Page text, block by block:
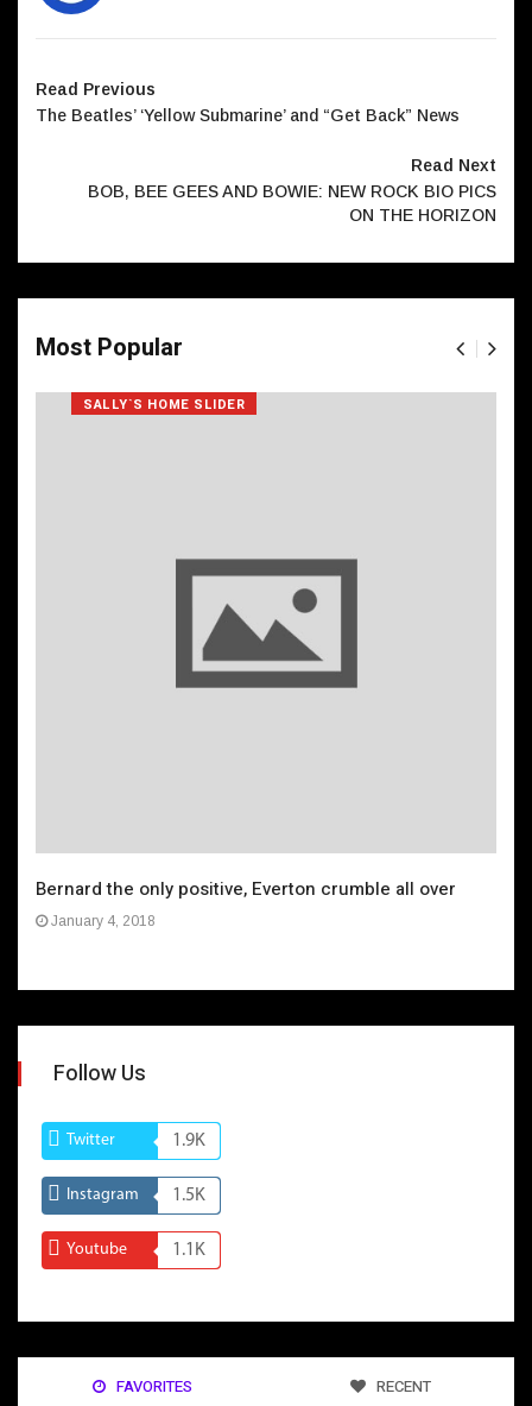
Read Previous
The Beatles’ ‘Yellow Submarine’ and “Get Back” News
Read Next
BOB, BEE GEES AND BOWIE: NEW ROCK BIO PICS
ON THE HORIZON
Most Popular
SALLY`S HOME SLIDER
Bernard the only positive, Everton crumble all over
January 4, 2018
Follow Us
Twitter 1.9K
Instagram 1.5K
Youtube 1.1K
FAVORITES RECENT